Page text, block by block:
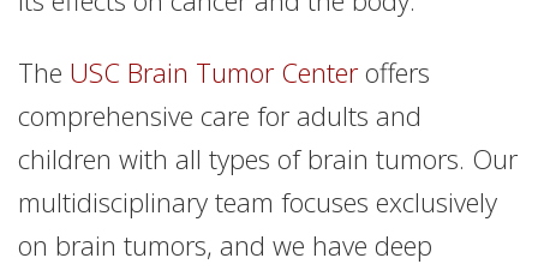
The USC Brain Tumor Center offers
comprehensive care for adults and
children with all types of brain tumors. Our
multidisciplinary team focuses exclusively
on brain tumors, and we have deep